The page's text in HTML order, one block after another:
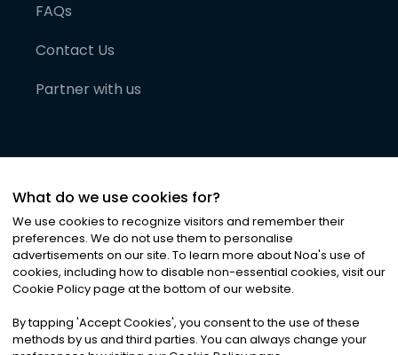
FAQs
Contact Us
Partner with us
©2026Noa News Ltd. ALL RIGHTS RESERVED
Privacy|Terms & Conditions|Cookies
What do we use cookies for?
We use cookies to recognize visitors and remember their
preferences. We do not use them to personalise
advertisements on our site. To learn more about Noa's use of
cookies, including how to disable non-essential cookies, visit our
Cookie Policy page at the bottom of our website.
By tapping 'Accept Cookies', you consent to the use of these
methods by us and third parties. You can always change your